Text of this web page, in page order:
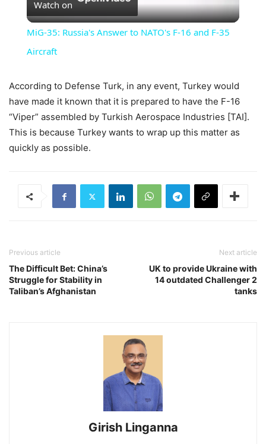
Video
Watch on
MiG-35: Russia's Answer to NATO's F-16 and F-35
Aircraft
According to Defense Turk, in any event, Turkey would
have made it known that it is prepared to have the F-16
“Viper” assembled by Turkish Aerospace Industries [TAI].
This is because Turkey wants to wrap up this matter as
quickly as possible.
Previous article
The Difficult Bet: China’s
Struggle for Stability in
Taliban’s Afghanistan
Next article
UK to provide Ukraine with
14 outdated Challenger 2
tanks
Girish Linganna